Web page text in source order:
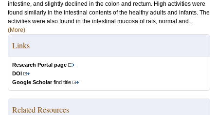
intestine, and slightly declined in the colon and rectum. High activities were
found similarly in the intestinal contents of the healthy adults and infants. The
activities were also found in the intestinal mucosa of rats, normal and...
(More)
Links
Research Portal page
DOI
Google Scholarfind title
Related Resources